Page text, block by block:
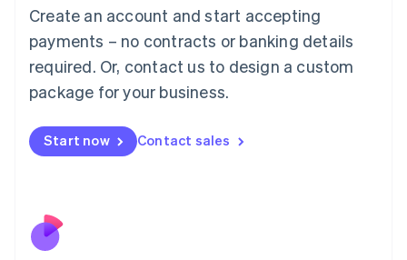
Create an account and start accepting
payments – no contracts or banking details
required. Or, contact us to design a custom
package for your business.
Start now Contact sales
Luxembourg
FrançaisDeutsch English
Mainland China
简体中文 English
Malaysia
Malta
English
Nederlands
New Zealand